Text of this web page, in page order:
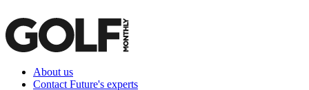
About us
Contact Future's experts